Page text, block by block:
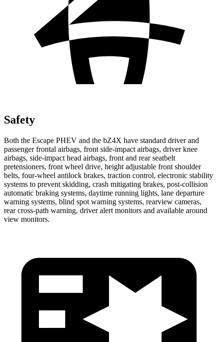
Safety
Both the Escape PHEV and the bZ4X have standard driver and
passenger frontal airbags, front side-impact airbags, driver knee
airbags, side-impact head airbags, front and rear seatbelt
pretensioners, front wheel drive, height adjustable front shoulder
belts, four-wheel antilock brakes, traction control, electronic stability
systems to prevent skidding, crash mitigating brakes, post-collision
automatic braking systems, daytime running lights, lane departure
warning systems, blind spot warning systems, rearview cameras,
rear cross-path warning, driver alert monitors and available around
view monitors.